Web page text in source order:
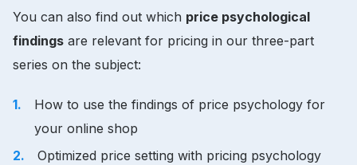
You can also find out which price psychological
findings are relevant for pricing in our three-part
series on the subject:
How to use the findings of price psychology for
your online shop
Optimized price setting with pricing psychology